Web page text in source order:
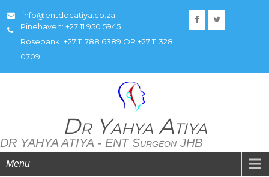
info@entdocatiya.co.za
Pinehaven: +27 11 950 5945
Rosebank: +27 11 788 6389 OR +27 11 328
0709
Dr Yahya Atiya
DR YAHYA ATIYA - ENT Surgeon JHB
Menu